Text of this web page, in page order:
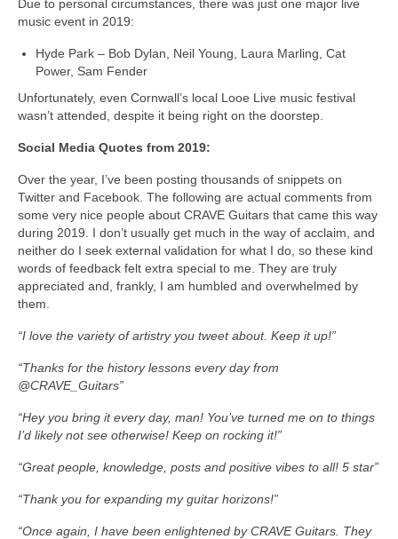
Due to personal circumstances, there was just one major live
music event in 2019:
Hyde Park – Bob Dylan, Neil Young, Laura Marling, Cat
Power, Sam Fender
Unfortunately, even Cornwall’s local Looe Live music festival
wasn’t attended, despite it being right on the doorstep.
Social Media Quotes from 2019:
Over the year, I’ve been posting thousands of snippets on
Twitter and Facebook. The following are actual comments from
some very nice people about CRAVE Guitars that came this way
during 2019. I don’t usually get much in the way of acclaim, and
neither do I seek external validation for what I do, so these kind
words of feedback felt extra special to me. They are truly
appreciated and, frankly, I am humbled and overwhelmed by
them.
“I love the variety of artistry you tweet about. Keep it up!”
“Thanks for the history lessons every day from
@CRAVE_Guitars”
“Hey you bring it every day, man! You’ve turned me on to things
I’d likely not see otherwise! Keep on rocking it!”
“Great people, knowledge, posts and positive vibes to all! 5 star”
“Thank you for expanding my guitar horizons!”
“Once again, I have been enlightened by CRAVE Guitars. They